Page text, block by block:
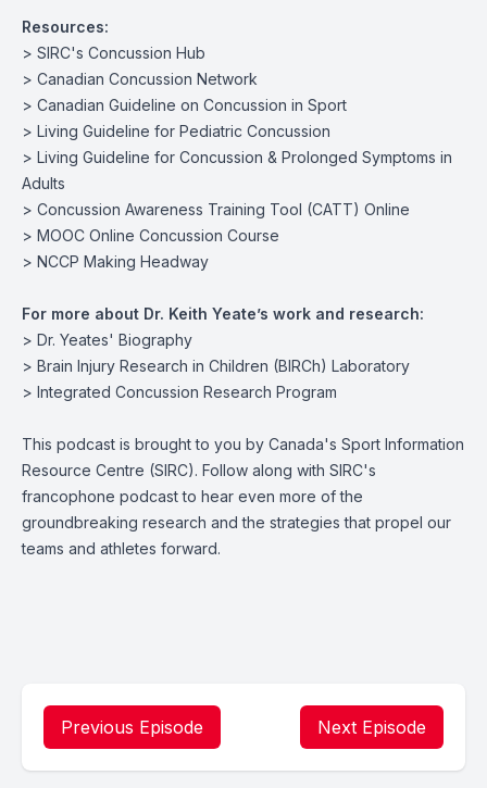
Resources:
> SIRC's Concussion Hub
> Canadian Concussion Network
> Canadian Guideline on Concussion in Sport
> Living Guideline for Pediatric Concussion
> Living Guideline for Concussion & Prolonged Symptoms in
Adults
> Concussion Awareness Training Tool (CATT) Online
> MOOC Online Concussion Course
> NCCP Making Headway
For more about Dr. Keith Yeate’s work and research:
> Dr. Yeates' Biography
> Brain Injury Research in Children (BIRCh) Laboratory
> Integrated Concussion Research Program
This podcast is brought to you by Canada's Sport Information
Resource Centre (SIRC). Follow along with SIRC's
francophone podcastto hear even more of the
groundbreaking research and the strategies that propel our
teams and athletes forward.
Previous Episode Next Episode